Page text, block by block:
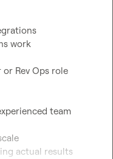
Rev Ops role
actual results